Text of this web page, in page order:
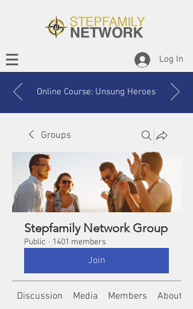
Log In
Online Course: Unsung Heroes
Groups
Stepfamily Network Group
Public · 1401 members
Join
Discussion Media Members About